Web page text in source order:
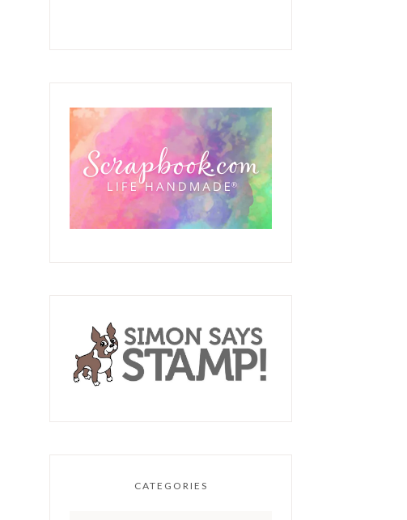
CATEGORIES